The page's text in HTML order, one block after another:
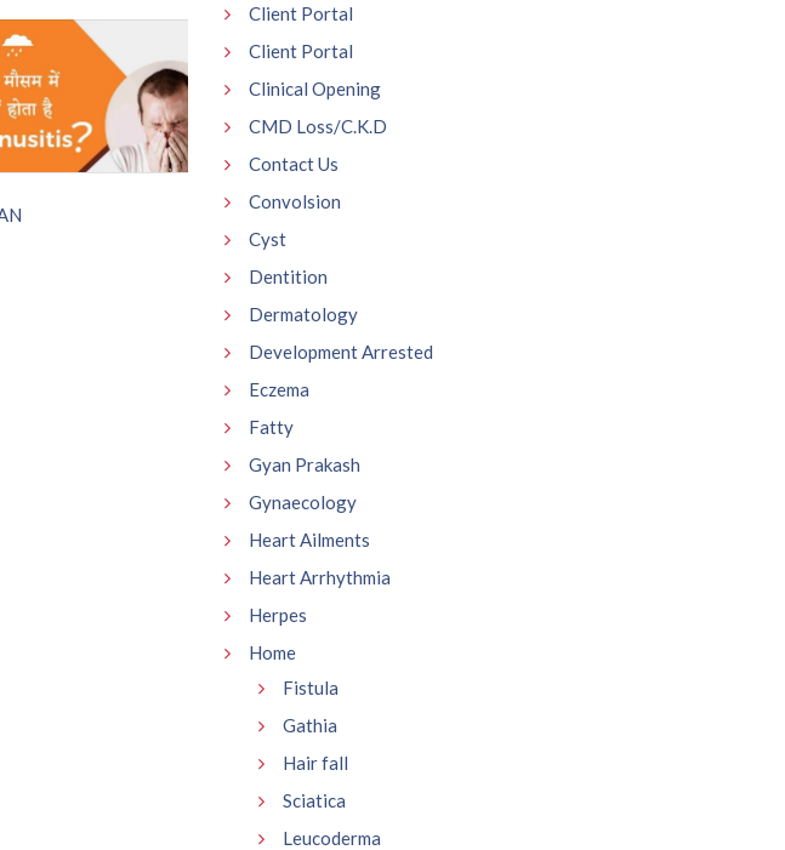
Client Portal
Client Portal
Clinical Opening
CMD Loss/C.K.D
Contact Us
Convolsion
Cyst
Dentition
Dermatology
Development Arrested
Eczema
Fatty
Gyan Prakash
Gynaecology
Heart Ailments
Heart Arrhythmia
Herpes
Home
Fistula
Gathia
Hair fall
Sciatica
Leucoderma